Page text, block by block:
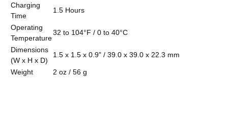
Charging
Time
1.5 Hours
Operating
Temperature
32 to 104°F / 0 to 40°C
Dimensions
(W x H x D)
1.5 x 1.5 x 0.9" / 39.0 x 39.0 x 22.3 mm
Weight 2 oz / 56 g